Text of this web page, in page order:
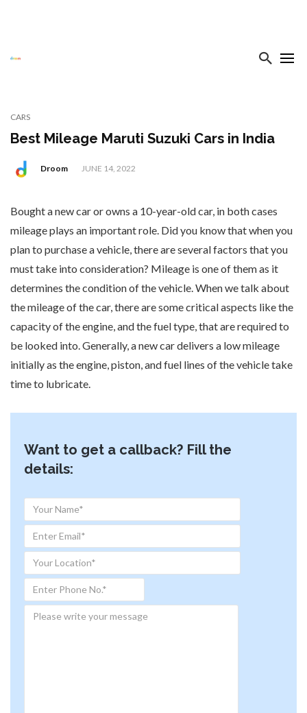
CARS
Best Mileage Maruti Suzuki Cars in India
Droom JUNE 14, 2022
Bought a new car or owns a 10-year-old car, in both cases
mileage plays an important role. Did you know that when you
plan to purchase a vehicle, there are several factors that you
must take into consideration? Mileage is one of them as it
determines the condition of the vehicle. When we talk about
the mileage of the car, there are some critical aspects like the
capacity of the engine, and the fuel type, that are required to
be looked into. Generally, a new car delivers a low mileage
initially as the engine, piston, and fuel lines of the vehicle take
time to lubricate.
Want to get a callback? Fill the
details: